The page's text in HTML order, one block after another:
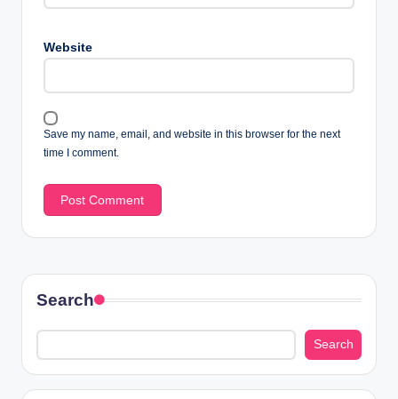
Website
Save my name, email, and website in this browser for the next
time I comment.
Search
Search